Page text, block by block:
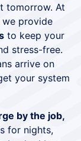
tomorrow. At
we provide
to keep your
stress-free.
arrive on
your system
by the job,
for nights,